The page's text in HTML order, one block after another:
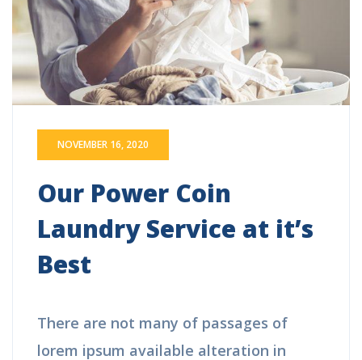
NOVEMBER 16, 2020
Our Power Coin
Laundry Service at it’s
Best
There are not many of passages of
lorem ipsum available alteration in